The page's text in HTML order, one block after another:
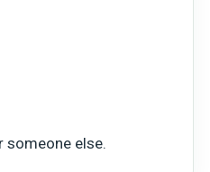
someone else.